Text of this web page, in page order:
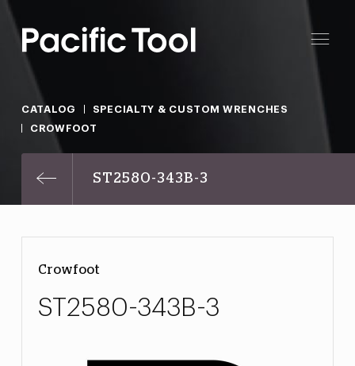
CATALOG
SPECIALTY & CUSTOM WRENCHES
CROWFOOT
ST2580-343B-3
Crowfoot
ST2580-343B-3